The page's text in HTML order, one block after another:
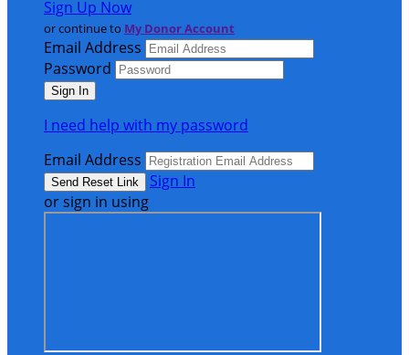
Sign Up Now
or continue to My Donor Account
Email Address
Password
I need help with my password
Email Address
Sign In
or sign in using